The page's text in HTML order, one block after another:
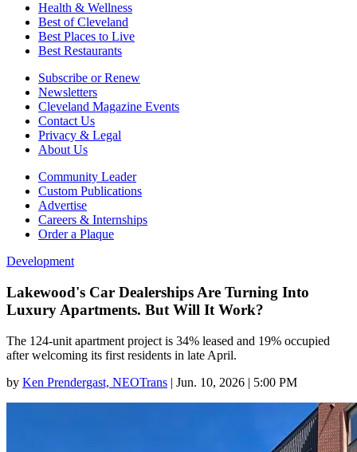
Health & Wellness
Best of Cleveland
Best Places to Live
Best Restaurants
Subscribe or Renew
Newsletters
Cleveland Magazine Events
Contact Us
Privacy & Legal
About Us
Community Leader
Custom Publications
Advertise
Careers & Internships
Order a Plaque
Development
Lakewood's Car Dealerships Are Turning Into
Luxury Apartments. But Will It Work?
The 124-unit apartment project is 34% leased and 19% occupied
after welcoming its first residents in late April.
by Ken Prendergast, NEOTrans | Jun. 10, 2026 | 5:00 PM